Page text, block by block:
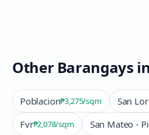
Other Barangays in
Poblacion₱3,275/sqm San
Fvr₱2,078/sqm San Mateo -